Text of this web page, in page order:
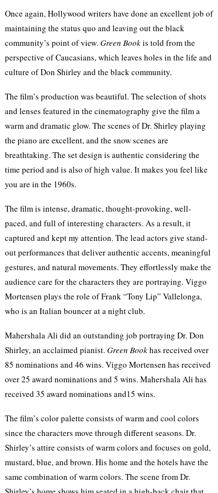
Once again, Hollywood writers have done an excellent job of
maintaining the status quo and leaving out the black
community’s point of view. Green Bookis told from the
perspective of Caucasians, which leaves holes in the life and
culture of Don Shirley and the black community.
The film’s production was beautiful. The selection of shots
and lenses featured in the cinematography give the film a
warm and dramatic glow. The scenes of Dr. Shirley playing
the piano are excellent, and the snow scenes are
breathtaking. The set design is authentic considering the
time period and is also of high value. It makes you feel like
you are in the 1960s.
The film is intense, dramatic, thought-provoking, well-
paced, and full of interesting characters. As a result, it
captured and kept my attention. The lead actors give stand-
out performances that deliver authentic accents, meaningful
gestures, and natural movements. They effortlessly make the
audience care for the characters they are portraying. Viggo
Mortensen plays the role of Frank “Tony Lip” Vallelonga,
who is an Italian bouncer at a night club.
Mahershala Ali did an outstanding job portraying Dr. Don
Shirley, an acclaimed pianist. Green Bookhas received over
85 nominations and 46 wins. Viggo Mortensen has received
over 25 award nominations and 5 wins. Mahershala Ali has
received 35 award nominations and15 wins.
The film’s color palette consists of warm and cool colors
since the characters move through different seasons. Dr.
Shirley’s attire consists of warm colors and focuses on gold,
mustard, blue, and brown. His home and the hotels have the
same combination of warm colors. The scene from Dr.